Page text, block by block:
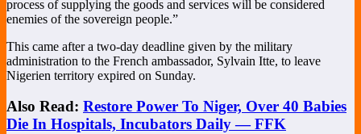
process of supplying the goods and services will be considered
enemies of the sovereign people.”
This came after a two-day deadline given by the military
administration to the French ambassador, Sylvain Itte, to leave
Nigerien territory expired on Sunday.
Also Read: Restore Power To Niger, Over 40 Babies
Die In Hospitals, Incubators Daily — FFK